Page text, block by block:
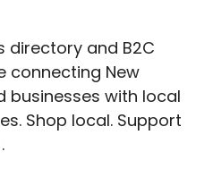
directory and B2C
connecting New
businesses with local
Shop local. Support